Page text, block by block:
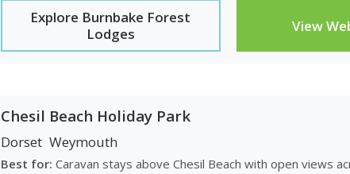
Explore Burnbake Forest
Lodges
View
Chesil Beach Holiday Park
Dorset Weymouth
Best for: Caravan stays above Chesil Beach with open views